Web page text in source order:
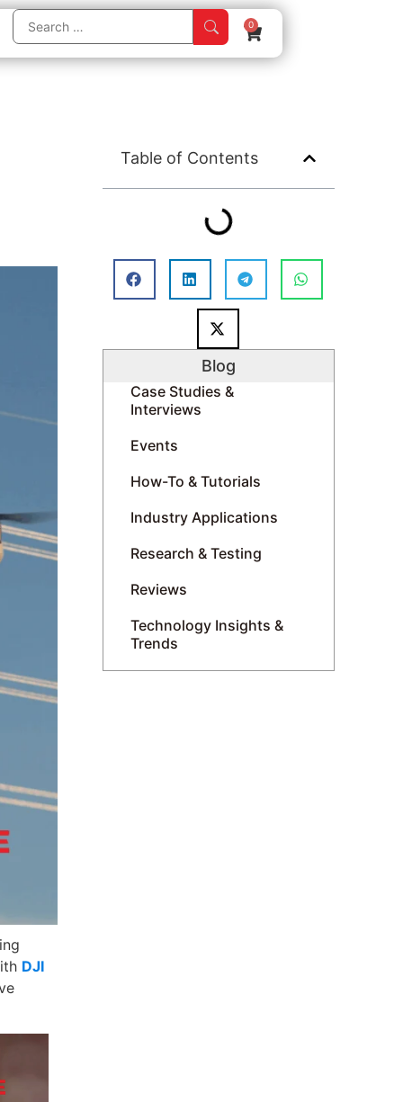
0
DJI
Table of Contents
Blog
Case Studies &
Interviews
Events
How-To & Tutorials
Industry Applications
Research & Testing
Reviews
Technology Insights &
Trends